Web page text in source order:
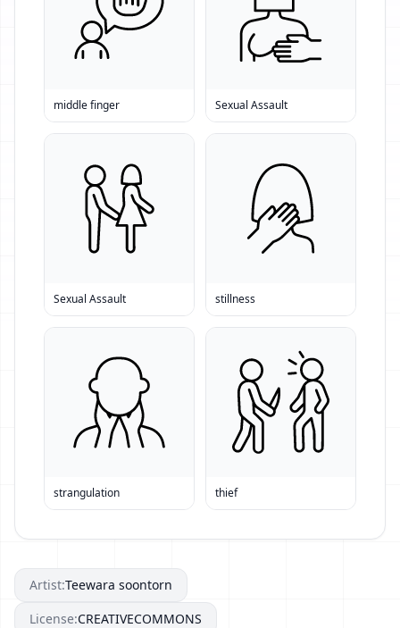
middle finger Sexual Assault
Sexual Assault stillness
strangulation thief
Artist:Teewara soontorn
License:CREATIVECOMMONS